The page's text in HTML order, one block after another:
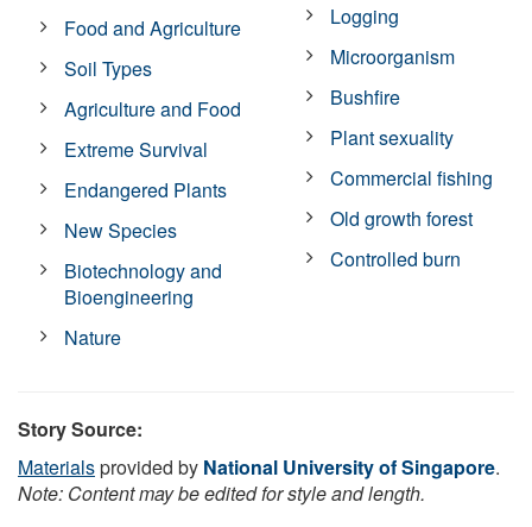
Food and Agriculture
Soil Types
Agriculture and Food
Extreme Survival
Endangered Plants
New Species
Biotechnology and
Bioengineering
Nature
Logging
Microorganism
Bushfire
Plant sexuality
Commercial fishing
Old growth forest
Controlled burn
Story Source:
Materialsprovided by National University of Singapore.
Note: Content may be edited for style and length.